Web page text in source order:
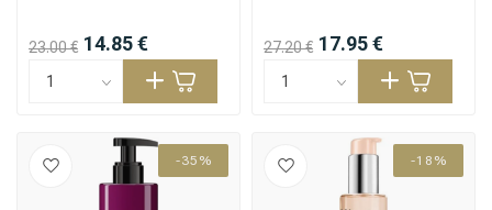
23.00 € 14.85 € 27.20 € 17.95 €
-35% -18%